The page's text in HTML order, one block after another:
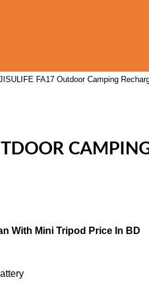
FA17 Outdoor Camping
With Mini Tripod Price In BD